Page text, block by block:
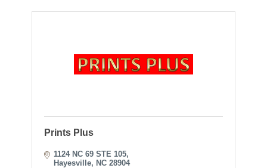
Prints Plus
1124 NC 69 STE 105
Hayesville
NC 28904